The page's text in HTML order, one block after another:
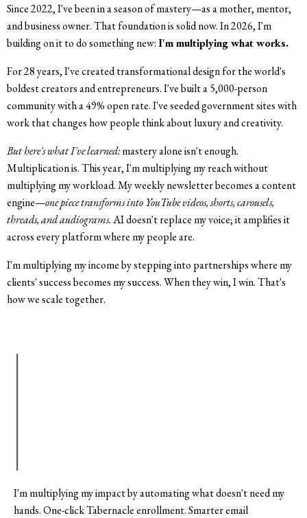
Since 2022, I've been in a season of mastery—as a mother, mentor,
and business owner. That foundation is solid now. In 2026, I'm
building on it to do something new:I'm multiplying what works.
For 28 years, I've created transformational design for the world's
boldest creators and entrepreneurs. I've built a 5,000-person
community with a 49% open rate. I've seeded government sites with
work that changes how people think about luxury and creativity.
But here's what I've learned:mastery alone isn't enough.
Multiplication is. This year, I'm multiplying my reach without
multiplying my workload. My weekly newsletter becomes a content
engine—one piece transforms into YouTube videos, shorts, carousels,
threads, and audiograms.AI doesn't replace my voice; it amplifies it
across every platform where my people are.
I'm multiplying my income by stepping into partnerships where my
clients' success becomes my success. When they win, I win. That's
how we scale together.
I'm multiplying my impact by automating what doesn't need my
hands. One-click Tabernacle enrollment. Smarter email